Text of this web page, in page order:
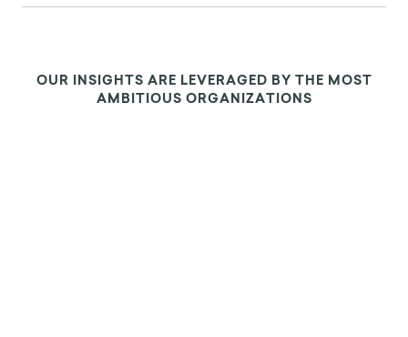
OUR INSIGHTS ARE LEVERAGED BY THE MOST
AMBITIOUS ORGANIZATIONS